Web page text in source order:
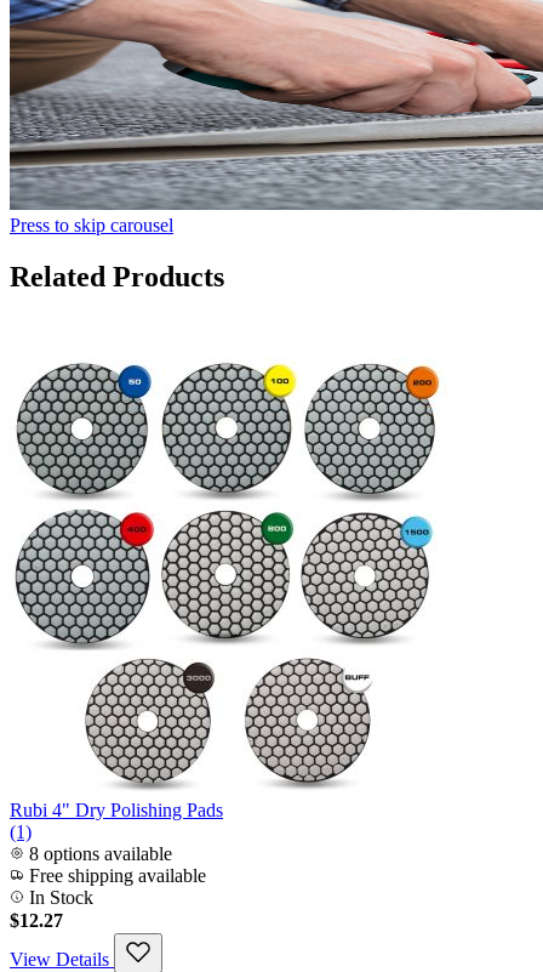
Press to skip carousel
Related Products
Rubi 4" Dry Polishing Pads
(1)
8 options available
Free shipping available
In Stock
$12.27
View Details